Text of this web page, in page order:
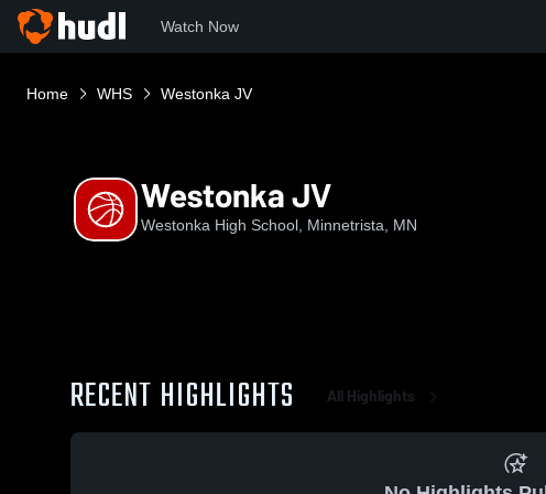
Watch Now
Home WHS Westonka JV
Westonka JV
Westonka High School, Minnetrista, MN
RECENT HIGHLIGHTS All Highlights